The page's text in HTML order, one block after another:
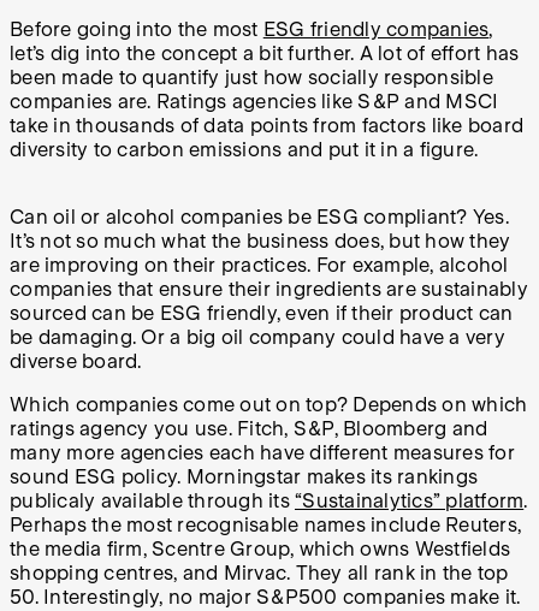
Before going into the most ESG friendly companies,
let’s dig into the concept a bit further. A lot of effort has
been made to quantify just how socially responsible
companies are. Ratings agencies like S&P and MSCI
take in thousands of data points from factors like board
diversity to carbon emissions and put it in a figure.
Can oil or alcohol companies be ESG compliant? Yes.
It’s not so much what the business does, but how they
are improving on their practices. For example, alcohol
companies that ensure their ingredients are sustainably
sourced can be ESG friendly, even if their product can
be damaging. Or a big oil company could have a very
diverse board.
Which companies come out on top? Depends on which
ratings agency you use. Fitch, S&P, Bloomberg and
many more agencies each have different measures for
sound ESG policy. Morningstar makes its rankings
publicaly available through its “Sustainalytics” platform.
Perhaps the most recognisable names include Reuters,
the media firm, Scentre Group, which owns Westfields
shopping centres, and Mirvac. They all rank in the top
50. Interestingly, no major S&P500 companies make it.